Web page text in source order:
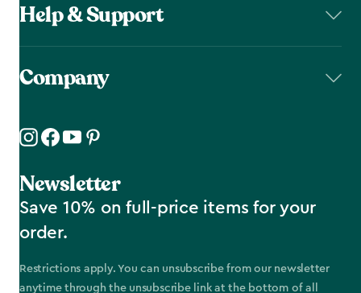
Help & Support
Company
Newsletter
Save 10% on full-price items for your
order.
Restrictions apply. You can unsubscribe from our newsletter
anytime through the unsubscribe link at the bottom of all